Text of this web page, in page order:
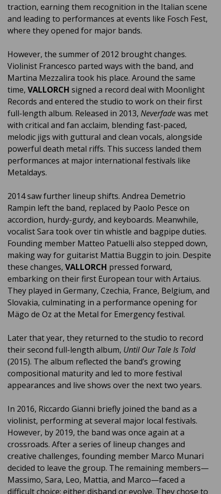
traction, earning them recognition in the Italian scene
and leading to performances at events like Fosch Fest,
where they opened for major bands.
However, the summer of 2012 brought changes.
Violinist Francesco parted ways with the band, and
Martina Mezzalira took his place. Around the same
time, VALLORCH signed a record deal with Moonlight
Records and entered the studio to work on their first
full-length album. Released in 2013, Neverfadewas met
with critical and fan acclaim, blending fast-paced,
melodic jigs with guttural and clean vocals, alongside
powerful death metal riffs. This success landed them
performances at major international festivals like
Metaldays.
2014 saw further lineup shifts. Andrea Demetrio
Rampin left the band, replaced by Paolo Pesce on
accordion, hurdy-gurdy, and keyboards. Meanwhile,
vocalist Sara took over tin whistle and bagpipe duties.
Founding member Matteo Patuelli also stepped down,
making way for guitarist Mattia Buggin to join. Despite
these changes, VALLORCH pressed forward,
embarking on their first European tour with Artaius.
They played in Germany, Czechia, France, Belgium, and
Slovakia, culminating in a performance opening for
Mägo de Oz at the Metal for Emergency festival.
Later that year, they returned to the studio to record
their second full-length album, Until Our Tale Is Told
(2015). The album reflected the band’s growing
compositional maturity and led to more festival
appearances and live shows over the next two years.
In 2016, Riccardo Gianni briefly joined the band as a
violinist, performing at several major local festivals.
However, by 2019, the band was once again at a
crossroads. After a series of lineup changes and
creative challenges, founding member Marco Munari
decided to leave the group. The remaining members—
Massimo, Sara, Leo, Mattia, and Marco—faced a
difficult choice: either disband or evolve. They chose to